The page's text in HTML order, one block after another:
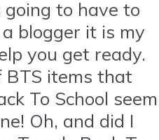
to have to
blogger it is my
you get ready.
BTS items that
To School seem
Oh, and did I